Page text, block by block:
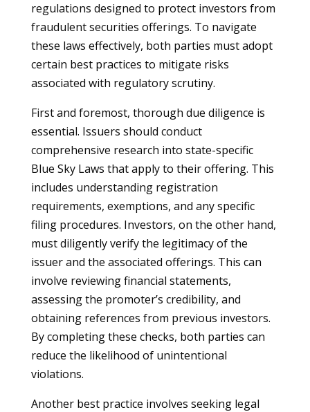
regulations designed to protect investors from
fraudulent securities offerings. To navigate
these laws effectively, both parties must adopt
certain best practices to mitigate risks
associated with regulatory scrutiny.
First and foremost, thorough due diligence is
essential. Issuers should conduct
comprehensive research into state-specific
Blue Sky Laws that apply to their offering. This
includes understanding registration
requirements, exemptions, and any specific
filing procedures. Investors, on the other hand,
must diligently verify the legitimacy of the
issuer and the associated offerings. This can
involve reviewing financial statements,
assessing the promoter’s credibility, and
obtaining references from previous investors.
By completing these checks, both parties can
reduce the likelihood of unintentional
violations.
Another best practice involves seeking legal